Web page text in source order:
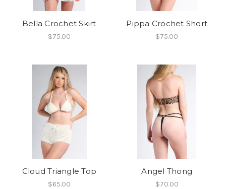
Bella Crochet Skirt
$75.00
Pippa Crochet Short
$75.00
Cloud Triangle Top
$65.00
Angel Thong
$70.00